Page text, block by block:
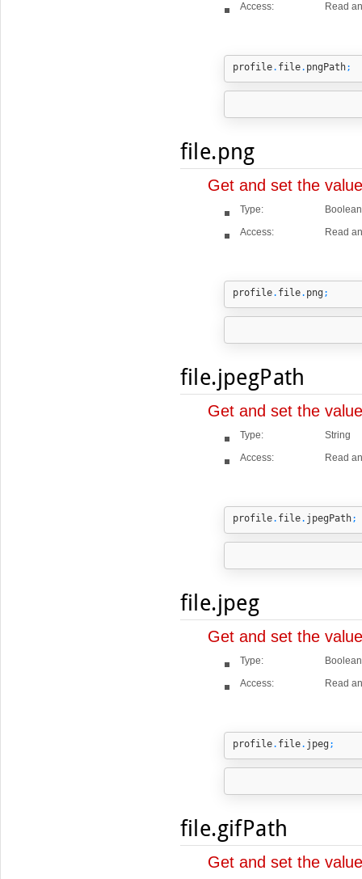
Access: Read
profile. file. pngPath;
file.png
Get and set the
Type:
Boolean
Access:
Read
profile. file. png ;
file.jpegPath
Get and set the
Type:
String
Access:
Read
profile. file. jpegPath;
file.jpeg
Get and set the
Type:
Boolean
Access:
Read
profile. file. jpeg ;
file.gifPath
Get and set the